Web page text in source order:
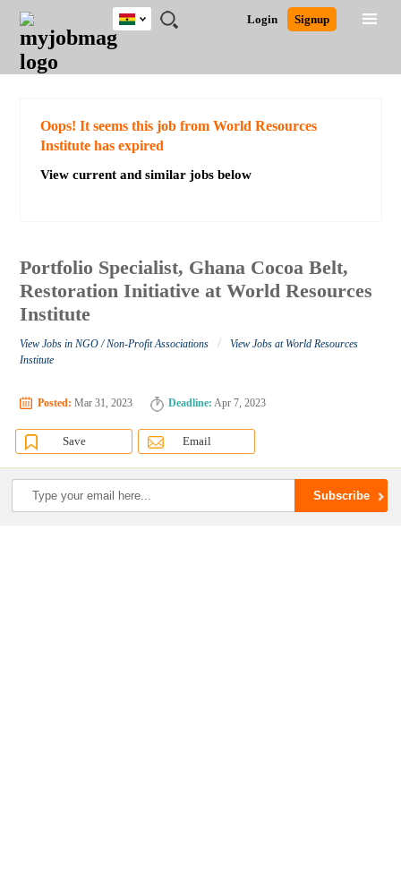
JOBS
JOBS
FIELD
JOBS
CITY
JOBS
EDUCATION
JOBS
INDUSTRY
REMOTE
JOBS
CAREER
ADVICE
RESOURCES
POST
JOB
/
LOGIN
SIGNUP
Login Signup
Ghana
UK
Detailed Search
Oops! It seems this job from World Resources
Institute has expired
View current and similar jobs below
Portfolio Specialist, Ghana Cocoa Belt,
Restoration Initiative at World Resources
Institute
View Jobs in NGO / Non-Profit Associations /
View Jobs at World Resources
Institute
Posted: Mar 31, 2023 Deadline: Apr 7, 2023
Save Email